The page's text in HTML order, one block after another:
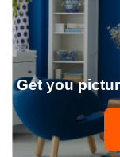
Get you